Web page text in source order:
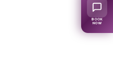
BOOK
NOW